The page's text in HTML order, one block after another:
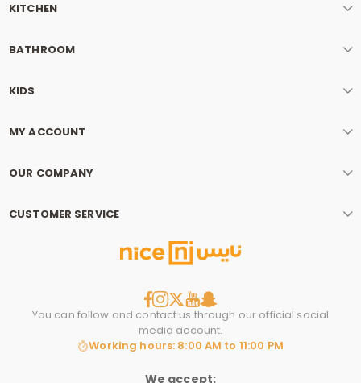
KITCHEN
BATHROOM
KIDS
MY ACCOUNT
OUR COMPANY
CUSTOMER SERVICE
You can follow and contact us through our official social
media account.
Working hours: 8:00 AM to 11:00 PM
We accept: